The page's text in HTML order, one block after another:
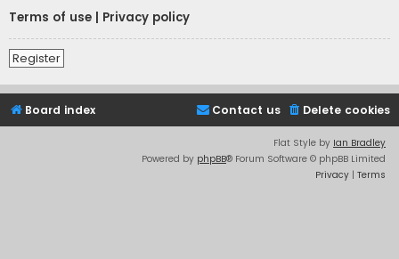
Terms of use
Privacy policy
Register
Board index Delete cookies
Contact us
Flat Style by Ian Bradley
Powered by phpBB® Forum Software © phpBB Limited
Privacy | Terms